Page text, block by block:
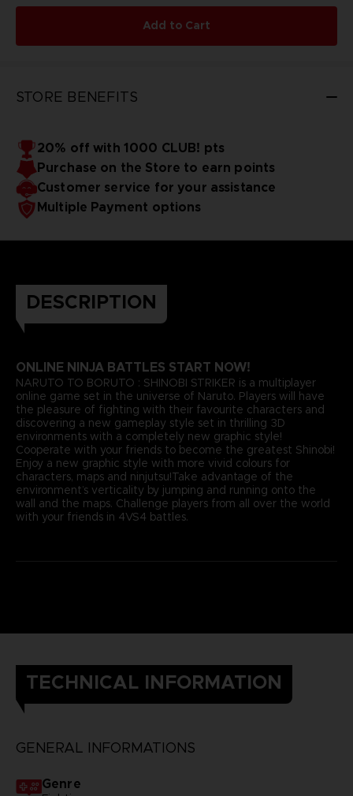
Add to Cart
STORE BENEFITS
20% off with 1000 CLUB! pts
Purchase on the Store to earn points
Customer service for your assistance
Multiple Payment options
DESCRIPTION
ONLINE NINJA BATTLES START NOW!
NARUTO TO BORUTO : SHINOBI STRIKER is a multiplayer
online game set in the universe of Naruto. Players will have
the pleasure of fighting with their favourite characters and
discovering a new gameplay style set in thrilling 3D
environments with a completely new graphic style!
Cooperate with your friends to become the greatest Shinobi!
Enjoy a new graphic style with more vivid colours for
characters, maps and ninjutsu!Take advantage of the
environment’s verticality by jumping and running onto the
wall and the maps. Challenge players from all over the world
with your friends in 4VS4 battles.
TECHNICAL INFORMATION
GENERAL INFORMATIONS
Genre